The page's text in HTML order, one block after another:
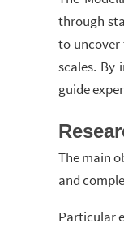
through
to
scales. By
guide
The main
and
Particular